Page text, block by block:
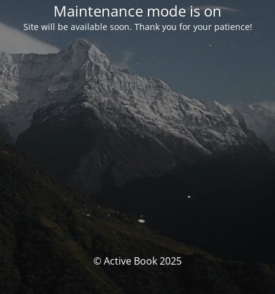
Maintenance mode is on
Site will be available soon. Thank you for your patience!
© Active Book 2025